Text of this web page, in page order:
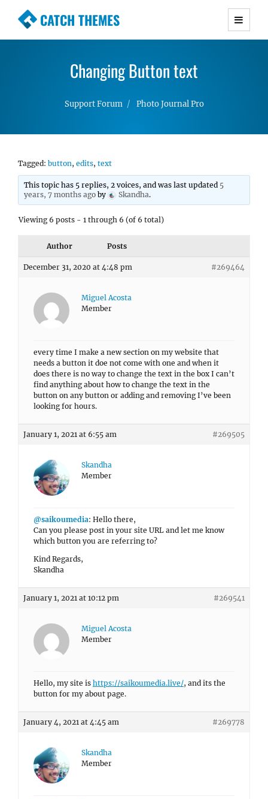
CATCH THEMES
Premium Responsive WordPress Themes with
Simple, Clean and Lightweight Responsive
Changing Button text
Support Forum Photo Journal Pro
Tagged: button, edits, text
This topic has 5 replies, 2 voices, and was last updated 5
years, 7 months ago by Skandha.
Viewing 6 posts - 1 through 6 (of 6 total)
Author Posts
December 31, 2020 at 4:48 pm #269464
Miguel Acosta
Member
every time I make a new section on my website that
needs a button it doe not come with one and when it
does there is no way to change the text in the box I can’t
find anything about how to change the text in the
button on any button or adding and removing I’ve been
looking for hours.
January 1, 2021 at 6:55 am #269505
Skandha
Member
@saikoumedia: Hello there,
Can you please post in your site URL and let me know
which button you are referring to?
Kind Regards,
Skandha
January 1, 2021 at 10:12 pm #269541
Miguel Acosta
Member
Hello, my site is https://saikoumedia.live/, and its the
button for my about page.
January 4, 2021 at 4:45 am #269778
Skandha
Member